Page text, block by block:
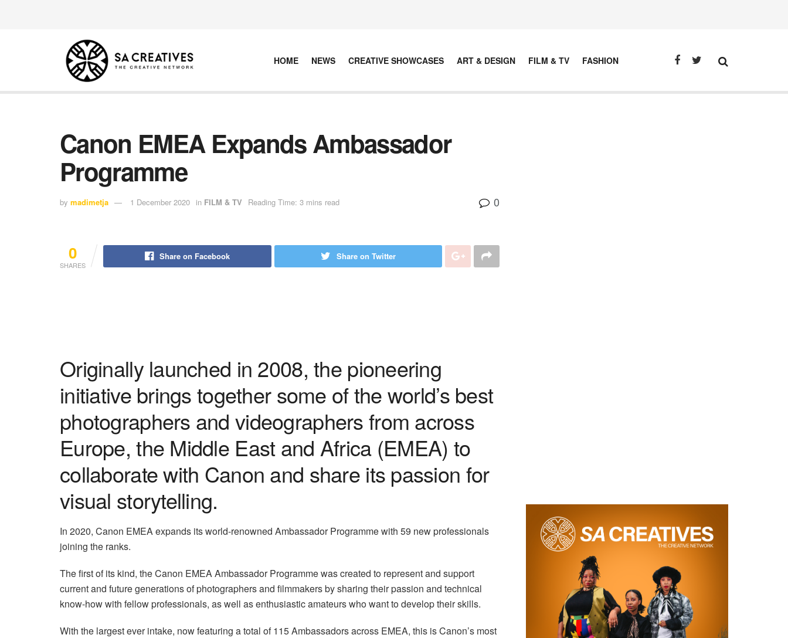
HOME NEWS CREATIVE SHOWCASES ART & DESIGN FILM & TV FASHION
Canon EMEA Expands Ambassador
Programme
by madimetja 1 December 2020 in FILM & TV Reading Time: 3 mins read 0
0
SHARES
Share on Facebook Share on Twitter
Originally launched in 2008, the pioneering
initiative brings together some of the world’s best
photographers and videographers from across
Europe, the Middle East and Africa (EMEA) to
collaborate with Canon and share its passion for
visual storytelling.
In 2020, Canon EMEA expands its world-renowned Ambassador Programme with 59 new professionals
joining the ranks.
The first of its kind, the Canon EMEA Ambassador Programme was created to represent and support
current and future generations of photographers and filmmakers by sharing their passion and technical
know-how with fellow professionals, as well as enthusiastic amateurs who want to develop their skills.
With the largest ever intake, now featuring a total of 115 Ambassadors across EMEA, this is Canon’s most